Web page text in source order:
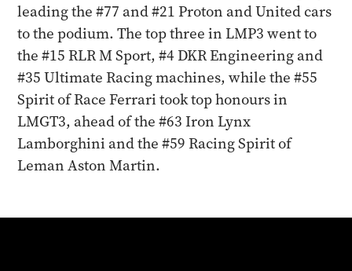
leading the #77 and #21 Proton and United cars
to the podium. The top three in LMP3 went to
the #15 RLR M Sport, #4 DKR Engineering and
#35 Ultimate Racing machines, while the #55
Spirit of Race Ferrari took top honours in
LMGT3, ahead of the #63 Iron Lynx
Lamborghini and the #59 Racing Spirit of
Leman Aston Martin.